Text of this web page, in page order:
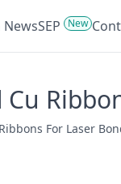
SEP New
For Laser